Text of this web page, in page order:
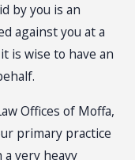
by you is an
against you at a
is wise to have an
Offices of Moffa,
primary practice
a very heavy